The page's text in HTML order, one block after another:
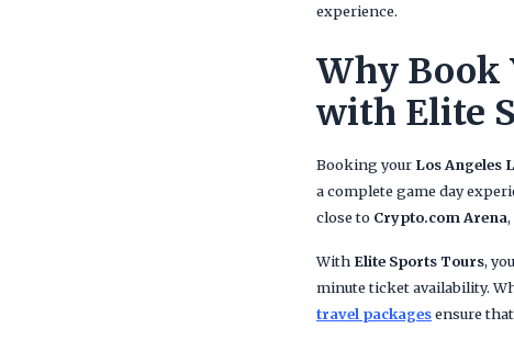
experience.
Why Book
with Elite
Booking your Los Angeles
a complete game day
close to Crypto.com Arena
With Elite Sports Tours,
minute ticket availability.
travel packagesensure